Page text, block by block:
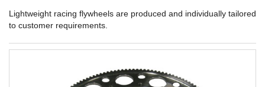
Lightweight racing flywheels are produced and individually tailored
to customer requirements.